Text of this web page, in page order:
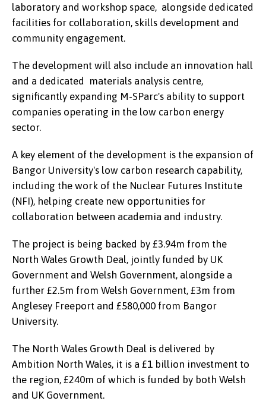
laboratory and workshop space, alongside dedicated
facilities for collaboration, skills development and
community engagement.
The development will also include an innovation hall
and a dedicated materials analysis centre,
significantly expanding M-SParc's ability to support
companies operating in the low carbon energy
sector.
A key element of the development is the expansion of
Bangor University's low carbon research capability,
including the work of the Nuclear Futures Institute
(NFI), helping create new opportunities for
collaboration between academia and industry.
The project is being backed by £3.94m from the
North Wales Growth Deal, jointly funded by UK
Government and Welsh Government, alongside a
further £2.5m from Welsh Government, £3m from
Anglesey Freeport and £580,000 from Bangor
University.
The North Wales Growth Deal is delivered by
Ambition North Wales, it is a £1 billion investment to
the region, £240m of which is funded by both Welsh
and UK Government.